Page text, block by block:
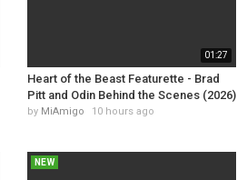
01:27
Heart of the Beast Featurette - Brad
Pitt and Odin Behind the Scenes (2026)
by MiAmigo 10 hours ago
NEW